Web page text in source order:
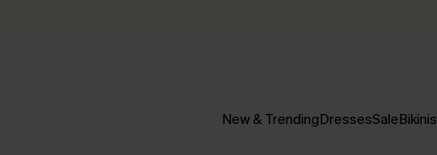
New & TrendingDressesSaleBikinis